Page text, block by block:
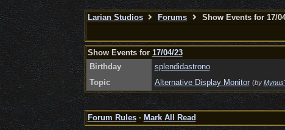
Larian Studios Forums
Show Events for 17/
Show Events for 17/04/23
Birthday
splendidastrono
Topic
Alternative Display Monitor (by
Forum Rules· Mark All Read